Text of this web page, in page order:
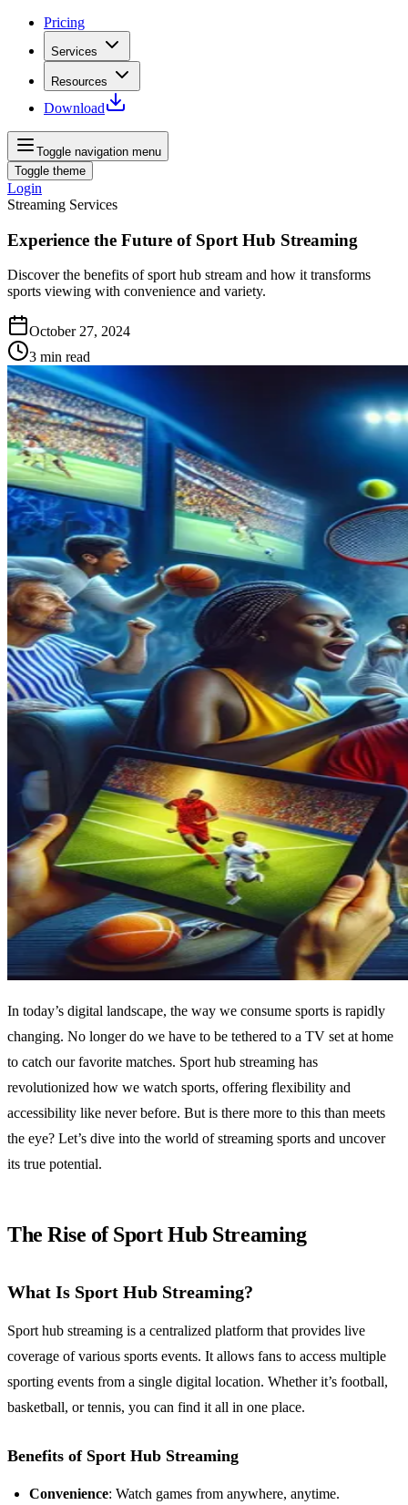
Pricing
Services
Resources
Download
Toggle navigation menu
Toggle theme
Login
Streaming Services
Experience the Future of Sport Hub Streaming
Discover the benefits of sport hub stream and how it transforms
sports viewing with convenience and variety.
October 27, 2024
3 min read
In today’s digital landscape, the way we consume sports is rapidly
changing. No longer do we have to be tethered to a TV set at home
to catch our favorite matches. Sport hub streaming has
revolutionized how we watch sports, offering flexibility and
accessibility like never before. But is there more to this than meets
the eye? Let’s dive into the world of streaming sports and uncover
its true potential.
The Rise of Sport Hub Streaming
What Is Sport Hub Streaming?
Sport hub streaming is a centralized platform that provides live
coverage of various sports events. It allows fans to access multiple
sporting events from a single digital location. Whether it’s football,
basketball, or tennis, you can find it all in one place.
Benefits of Sport Hub Streaming
Convenience: Watch games from anywhere, anytime.